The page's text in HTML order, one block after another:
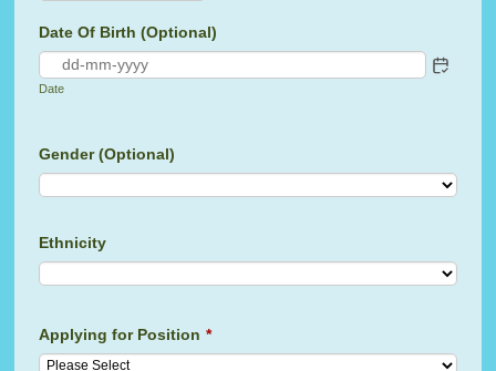
Date Of Birth (Optional)
Date
Gender (Optional)
Ethnicity
Applying for Position *